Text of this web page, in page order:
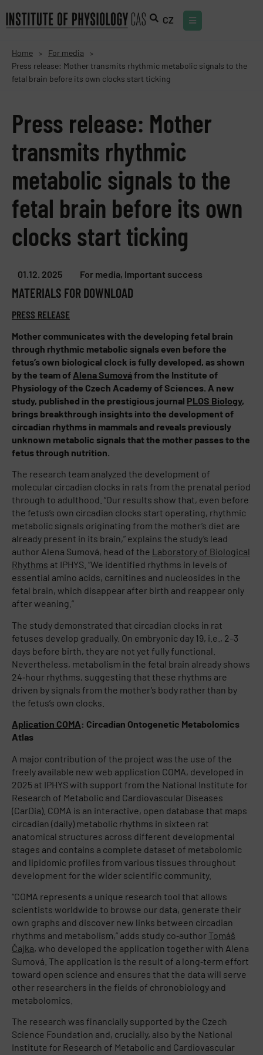
CZ
Home > For media >
Press release: Mother transmits rhythmic metabolic signals to the
fetal brain before its own clocks start ticking
Press release: Mother
transmits rhythmic
metabolic signals to the
fetal brain before its own
clocks start ticking
01.12. 2025 For media, Important success
MATERIALS FOR DOWNLOAD
PRESS RELEASE
Mother communicates with the developing fetal brain
through rhythmic metabolic signals even before the
fetus’s own biological clock is fully developed, as shown
by the team of Alena Sumováfrom the Institute of
Physiology of the Czech Academy of Sciences. A new
study, published in the prestigious journal PLOS Biology,
brings breakthrough insights into the development of
circadian rhythms in mammals and reveals previously
unknown metabolic signals that the mother passes to the
fetus through nutrition.
The research team analyzed the development of
molecular circadian clocks in rats from the prenatal period
through to adulthood. “Our results show that, even before
the fetus’s own circadian clocks start operating, rhythmic
metabolic signals originating from the mother’s diet are
already present in its brain,” explains the study’s lead
author Alena Sumová, head of the Laboratory of Biological
Rhythms at IPHYS. “We identified rhythms in levels of
essential amino acids, carnitines and nucleosides in the
fetal brain, which disappear after birth and reappear only
after weaning.”
The study demonstrated that circadian clocks in rat
fetuses develop gradually. On embryonic day 19, i.e., 2–3
days before birth, they are not yet fully functional.
Nevertheless, metabolism in the fetal brain already shows
24‑hour rhythms, suggesting that these rhythms are
driven by signals from the mother’s body rather than by
the fetus’s own clocks.
Aplication COMA: Circadian Ontogenetic Metabolomics
Atlas
A major contribution of the project was the use of the
freely available new web application COMA, developed in
2025 at IPHYS with support from the National Institute for
Research of Metabolic and Cardiovascular Diseases
(CarDia). COMA is an interactive, open database that maps
circadian (daily) metabolic rhythms in sixteen rat
anatomical structures across different developmental
stages and contains a complete dataset of metabolomic
and lipidomic profiles from various tissues throughout
development for the wider scientific community.
“COMA represents a unique research tool that allows
scientists worldwide to browse our data, generate their
own graphs and discover new links between circadian
rhythms and metabolism,” adds study co‑author Tomáš
Čajka, who developed the application together with Alena
Sumová. The application is the result of a long‑term effort
toward open science and ensures that the data will serve
other researchers in the fields of chronobiology and
metabolomics.​
The research was financially supported by the Czech
Science Foundation and, crucially, also by the National
Institute for Research of Metabolic and Cardiovascular